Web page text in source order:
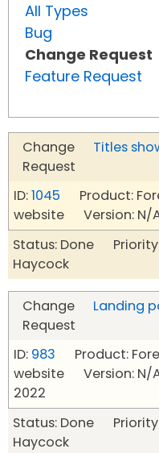
All Types
Bug
Change Request
Feature Request
Change
Request
Titles
ID:1045 Product:
website Version: N/
Status: Done
Haycock
Change
Request
Landing
ID: 983 Product:
website Version: N/
2022
Status: Done
Haycock